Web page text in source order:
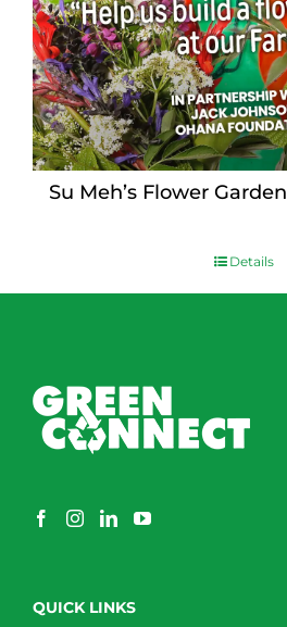
Su Meh’s Flower Garden
Details
QUICK LINKS